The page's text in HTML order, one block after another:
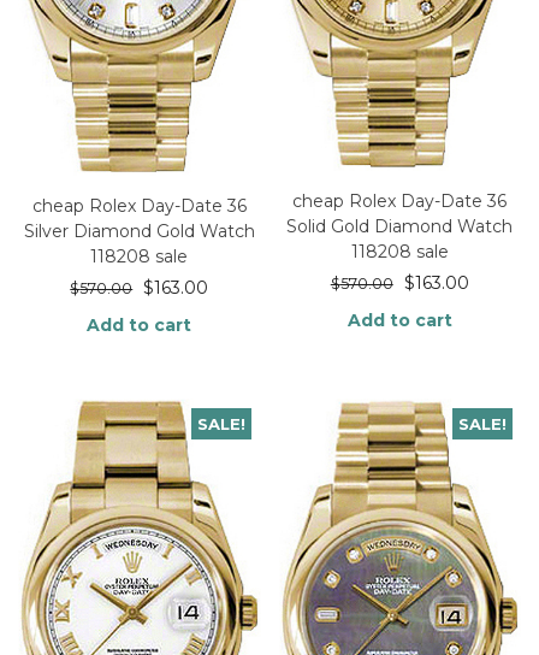
cheap Rolex Day-Date 36
Silver Diamond Gold Watch
118208 sale
$570.00 $163.00
Add to cart
cheap Rolex Day-Date 36
Solid Gold Diamond Watch
118208 sale
$570.00 $163.00
Add to cart
SALE! SALE!